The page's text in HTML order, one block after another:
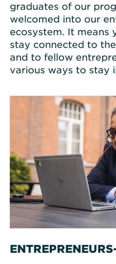
graduates of our
welcomed into our
ecosystem. It means
stay connected to
and to fellow
various ways to stay